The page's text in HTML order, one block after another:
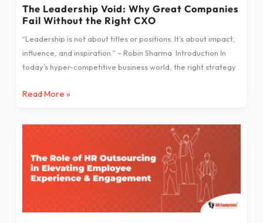
The Leadership Void: Why Great Companies
Fail Without the Right CXO
“Leadership is not about titles or positions. It’s about impact,
influence, and inspiration.” – Robin Sharma Introduction In
today’s hyper-competitive business world, the right strategy
Without
the
Right
CXO
Read More »
of
HR
Elevating